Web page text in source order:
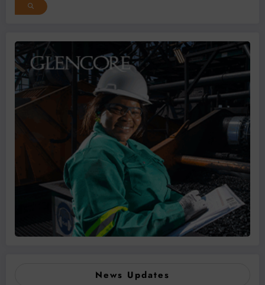
News Updates